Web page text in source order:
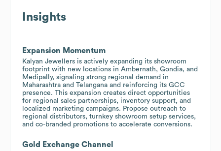
Insights
Expansion Momentum
Kalyan Jewellers is actively expanding its showroom
footprint with new locations in Ambernath, Gondia, and
Medipally, signaling strong regional demand in
Maharashtra and Telangana and reinforcing its GCC
presence. This expansion creates direct opportunities
for regional sales partnerships, inventory support, and
localized marketing campaigns. Propose outreach to
regional distributors, turnkey showroom setup services,
and co-branded promotions to accelerate conversions.
Gold Exchange Channel